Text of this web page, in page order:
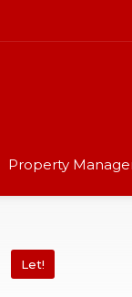
Property
Let!